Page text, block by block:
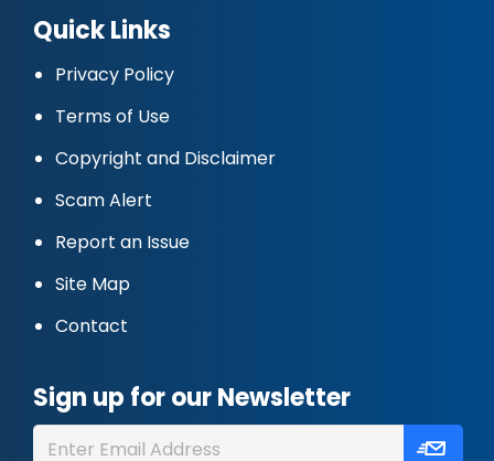
Quick Links
Privacy Policy
Terms of Use
Copyright and Disclaimer
Scam Alert
Report an Issue
Site Map
Contact
Sign up for our Newsletter